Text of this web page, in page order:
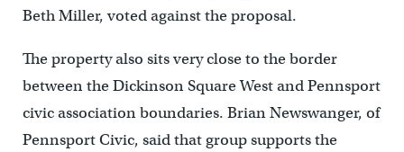
Beth Miller, voted against the proposal.
The property also sits very close to the border
between the Dickinson Square West and Pennsport
civic association boundaries. Brian Newswanger, of
Pennsport Civic, said that group supports the